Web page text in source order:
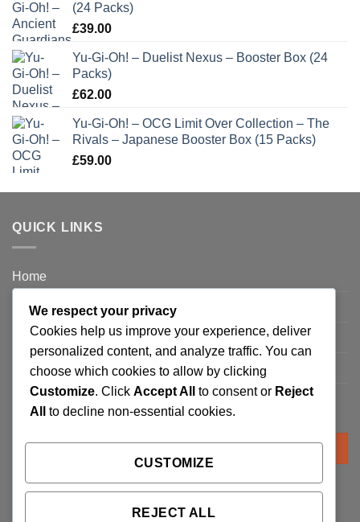
(24 Packs)
£39.00
Yu-Gi-Oh! – Duelist Nexus – Booster Box (24
Packs)
£62.00
Yu-Gi-Oh! – OCG Limit Over Collection – The
Rivals – Japanese Booster Box (15 Packs)
£59.00
QUICK LINKS
Home
Privacy Policy
FAQ’s
Terms and Conditions
Refund and Returns Policy
Search
We respect your privacy
Cookies help us improve your experience, deliver
personalized content, and analyze traffic. You can
choose which cookies to allow by clicking
Customize. Click Accept All to consent or Reject
All
to decline non-essential cookies.
CUSTOMIZE
REJECT ALL